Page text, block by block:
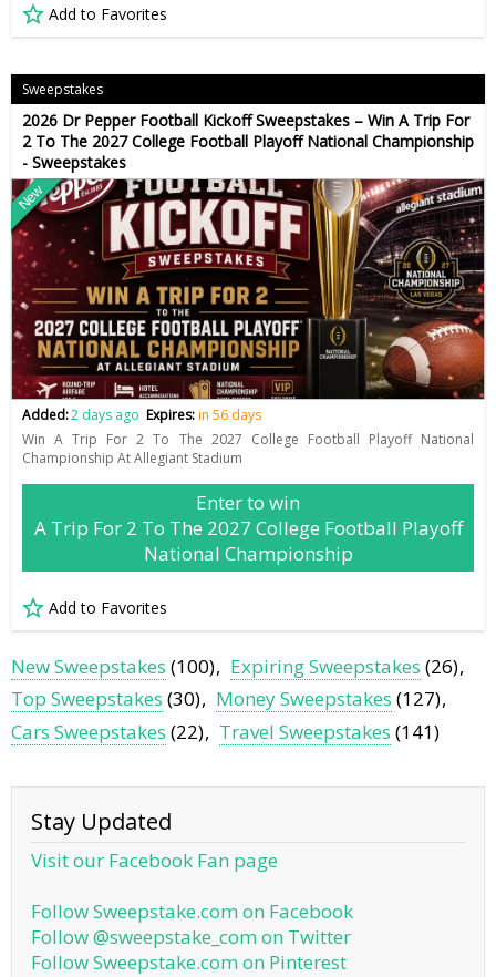
Add to Favorites
Sweepstakes
2026 Dr Pepper Football Kickoff Sweepstakes – Win A Trip For
2 To The 2027 College Football Playoff National Championship
- Sweepstakes
New
Added:2 days ago Expires:in 56 days
Win A Trip For 2 To The 2027 College Football Playoff National
Championship At Allegiant Stadium
Enter to win
A Trip For 2 To The 2027 College Football Playoff
National Championship
Add to Favorites
New Sweepstakes (100) Expiring Sweepstakes (26)
Top Sweepstakes (30) Money Sweepstakes (127)
Cars Sweepstakes (22) Travel Sweepstakes (141)
Stay Updated
Visit our Facebook Fan page
Follow Sweepstake.com on Facebook
Follow @sweepstake_com on Twitter
Follow Sweepstake.com on Pinterest